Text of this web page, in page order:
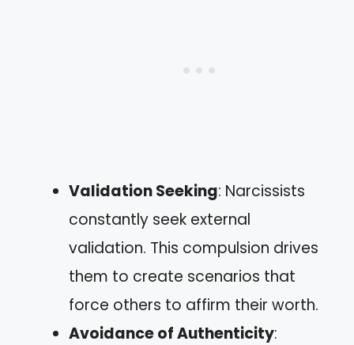
Validation Seeking: Narcissists
constantly seek external
validation. This compulsion drives
them to create scenarios that
force others to affirm their worth.
Avoidance of Authenticity: